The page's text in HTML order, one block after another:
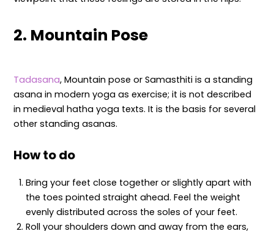
2. Mountain Pose
Tadasana, Mountain pose or Samasthiti is a standing
asana in modern yoga as exercise; it is not described
in medieval hatha yoga texts. It is the basis for several
other standing asanas.
How to do
Bring your feet close together or slightly apart with
the toes pointed straight ahead. Feel the weight
evenly distributed across the soles of your feet.
Roll your shoulders down and away from the ears,